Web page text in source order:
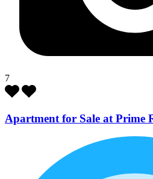
7
Apartment for Sale at Prime